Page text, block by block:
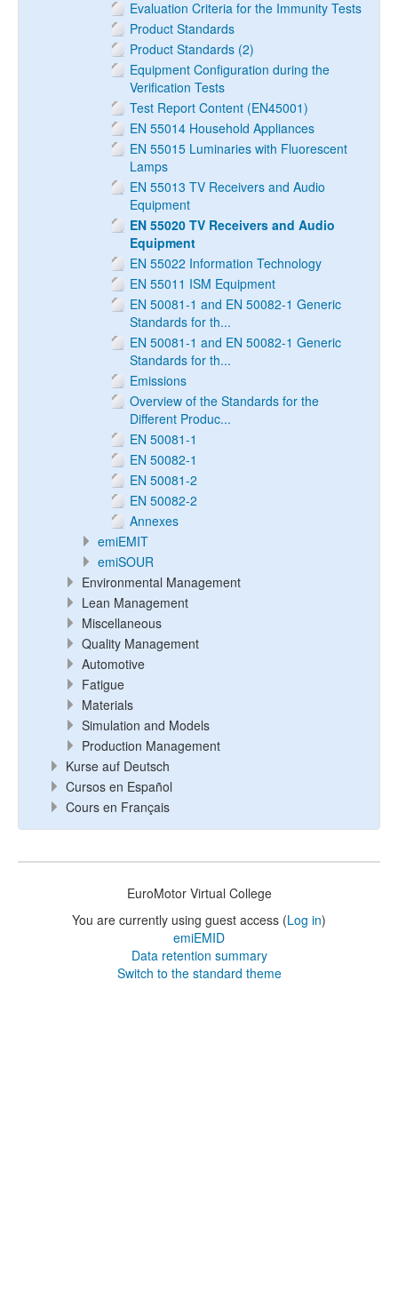
Evaluation Criteria for the Immunity Tests
Product Standards
Product Standards (2)
Equipment Configuration during the
Verification Tests
Test Report Content (EN45001)
EN 55014 Household Appliances
EN 55015 Luminaries with Fluorescent
Lamps
EN 55013 TV Receivers and Audio
Equipment
EN 55020 TV Receivers and Audio
Equipment
EN 55022 Information Technology
EN 55011 ISM Equipment
EN 50081-1 and EN 50082-1 Generic
Standards for th...
EN 50081-1 and EN 50082-1 Generic
Standards for th...
Emissions
Overview of the Standards for the
Different Produc...
EN 50081-1
EN 50082-1
EN 50081-2
EN 50082-2
Annexes
emiEMIT
emiSOUR
Environmental Management
Lean Management
Miscellaneous
Quality Management
Automotive
Fatigue
Materials
Simulation and Models
Production Management
Kurse auf Deutsch
Cursos en Español
Cours en Français
EuroMotor Virtual College
You are currently using guest access (Log in)
emiEMID
Data retention summary
Switch to the standard theme